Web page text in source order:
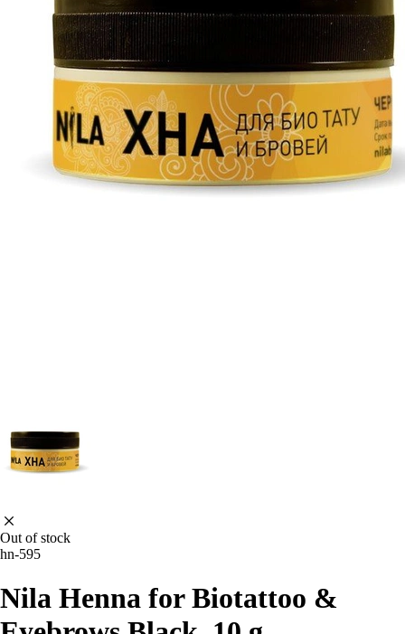
Out of stock
hn-595
Nila Henna for Biotattoo &